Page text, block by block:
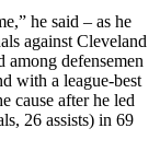
he said – as he
against Cleveland
among defensemen
with a league-best
cause after he led
26 assists) in 69